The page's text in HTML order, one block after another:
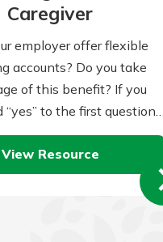
Caregiver
employer offer flexible
accounts? Do you take
of this benefit? If you
“yes” to the first question
the second, you might be…
View Resource